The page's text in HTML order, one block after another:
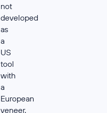
not
developed
as
a
US
tool
with
a
European
veneer,